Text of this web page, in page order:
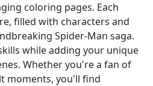
coloring pages. Each
filled with characters and
Spider-Man saga.
while adding your unique
Whether you're a fan of
moments, you'll find